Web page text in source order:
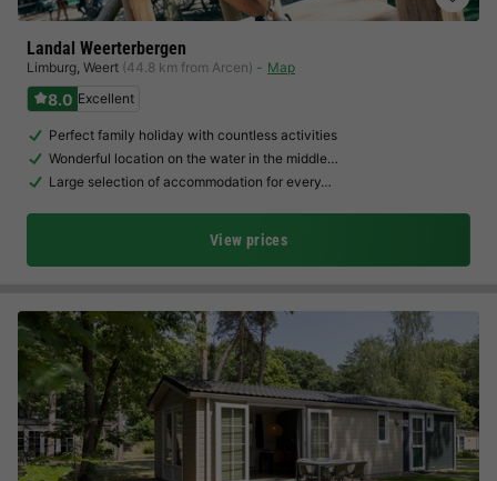
Landal Weerterbergen
Limburg, Weert (44.8 km from Arcen) Map
8.0 Excellent
Perfect family holiday with countless activities
Wonderful location on the water in the middle…
Large selection of accommodation for every…
View prices